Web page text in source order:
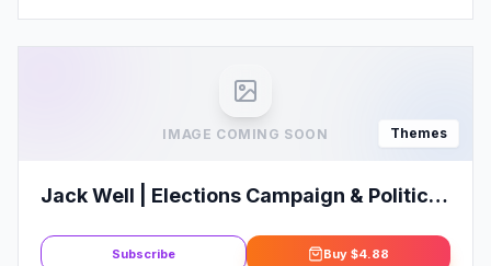
IMAGE COMING SOON Themes
Jack Well | Elections Campaign & Political
Subscribe Buy $4.88